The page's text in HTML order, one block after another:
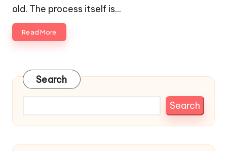
old. The process itself is…
Read More
Search
Search